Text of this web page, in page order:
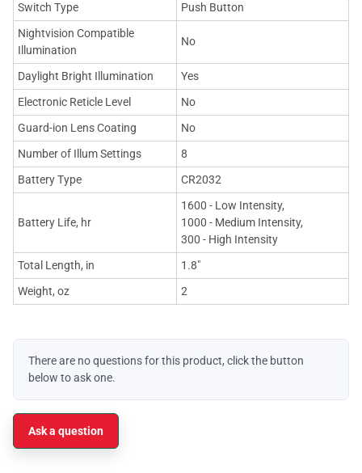
Switch Type
Push Button
Nightvision Compatible
Illumination
No
Daylight Bright Illumination
Yes
Electronic Reticle Level
No
Guard-ion Lens Coating
No
Number of Illum Settings
8
Battery Type
CR2032
Battery Life, hr
1600 - Low Intensity,
1000 - Medium Intensity,
300 - High Intensity
Total Length, in
1.8"
Weight, oz
2
There are no questions for this product, click the button
below to ask one.
Ask a question